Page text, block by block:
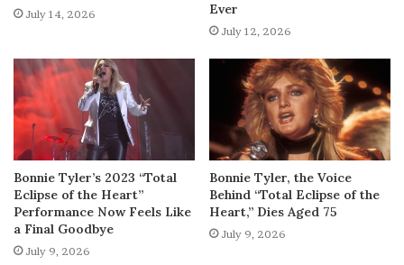
July 14, 2026
Ever
July 12, 2026
Bonnie Tyler’s 2023 “Total
Eclipse of the Heart”
Performance Now Feels Like
a Final Goodbye
July 9, 2026
Bonnie Tyler, the Voice
Behind “Total Eclipse of the
Heart,” Dies Aged 75
July 9, 2026